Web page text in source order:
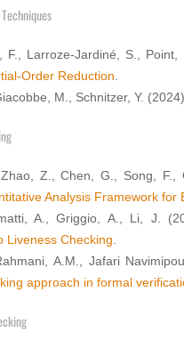
F., Larroze-Jardiné, S.,
Order Reduction
M., Schnitzer, Y.
Z., Chen, G., Song,
Analysis Framework for
A., Griggio, A., Li, J.
Liveness Checking
A.M., Jafari
approach in formal